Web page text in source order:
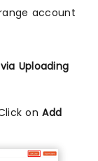
account
Uploading
onAdd